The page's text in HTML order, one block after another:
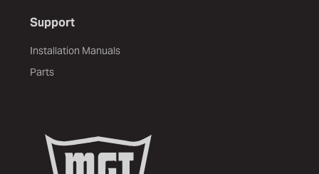
Support
Installation Manuals
Parts